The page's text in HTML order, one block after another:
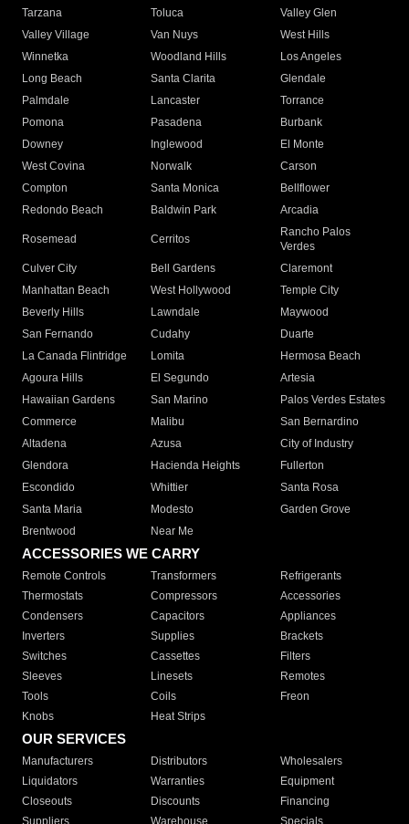
Tarzana
Toluca
Valley Glen
Valley Village
Van Nuys
West Hills
Winnetka
Woodland Hills
Los Angeles
Long Beach
Santa Clarita
Glendale
Palmdale
Lancaster
Torrance
Pomona
Pasadena
Burbank
Downey
Inglewood
El Monte
West Covina
Norwalk
Carson
Compton
Santa Monica
Bellflower
Redondo Beach
Baldwin Park Arcadia
Rosemead Cerritos
Rancho Palos
Verdes
Culver City
Bell Gardens
Claremont
Manhattan Beach
West Hollywood
Temple City
Beverly Hills
Lawndale
Maywood
San Fernando
Cudahy
Duarte
La Canada Flintridge
Lomita
Hermosa Beach
Agoura Hills
El Segundo
Artesia
Hawaiian Gardens
San Marino
Palos Verdes Estates
Commerce
Malibu
San Bernardino
Altadena
Azusa
City of Industry
Glendora
Hacienda Heights
Fullerton
Escondido
Whittier
Santa Rosa
Santa Maria
Modesto
Garden Grove
Brentwood
Near Me
ACCESSORIES WE CARRY
Remote Controls Transformers
Refrigerants
Thermostats
Compressors
Accessories
Condensers
Capacitors
Appliances
Inverters
Supplies
Brackets
Switches
Cassettes
Filters
Sleeves
Linesets
Remotes
Tools
Coils
Freon
Knobs
Heat Strips
OUR SERVICES
Manufacturers Distributors
Wholesalers
Liquidators
Warranties
Equipment
Closeouts
Discounts
Financing